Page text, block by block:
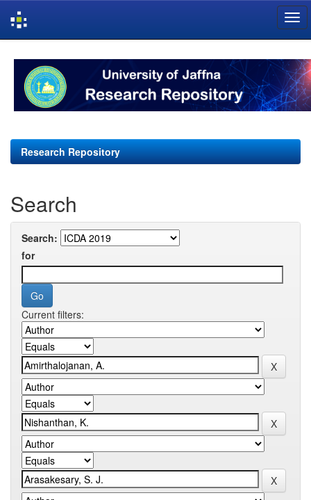
navigation
Research Repository
Search
Search:
for
Current filters: